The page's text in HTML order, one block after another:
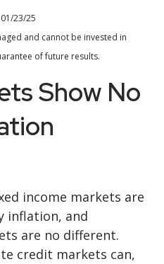
23/25
and cannot be invested in
of future results.
Show No
income markets are
inflation, and
are no different.
credit markets can,